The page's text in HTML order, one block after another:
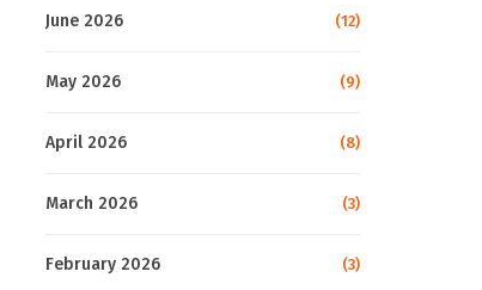
June 2026 (12)
May 2026 (9)
April 2026 (8)
March 2026 (3)
February 2026 (3)